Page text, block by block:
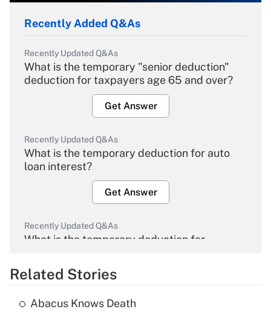
Recently Added Q&As
Recently Updated Q&As
What is the temporary "senior deduction"
deduction for taxpayers age 65 and over?
Get Answer
Recently Updated Q&As
What is the temporary deduction for auto
loan interest?
Get Answer
Recently Updated Q&As
What is the temporary deduction for
Get Answer
Related Stories
Abacus Knows Death